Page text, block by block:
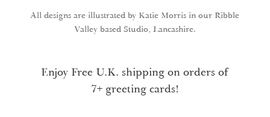
All designs are illustrated by Katie Morris in our Ribble
Valley based Studio, Lancashire.
Enjoy Free U.K. shipping on orders of
7+ greeting cards!